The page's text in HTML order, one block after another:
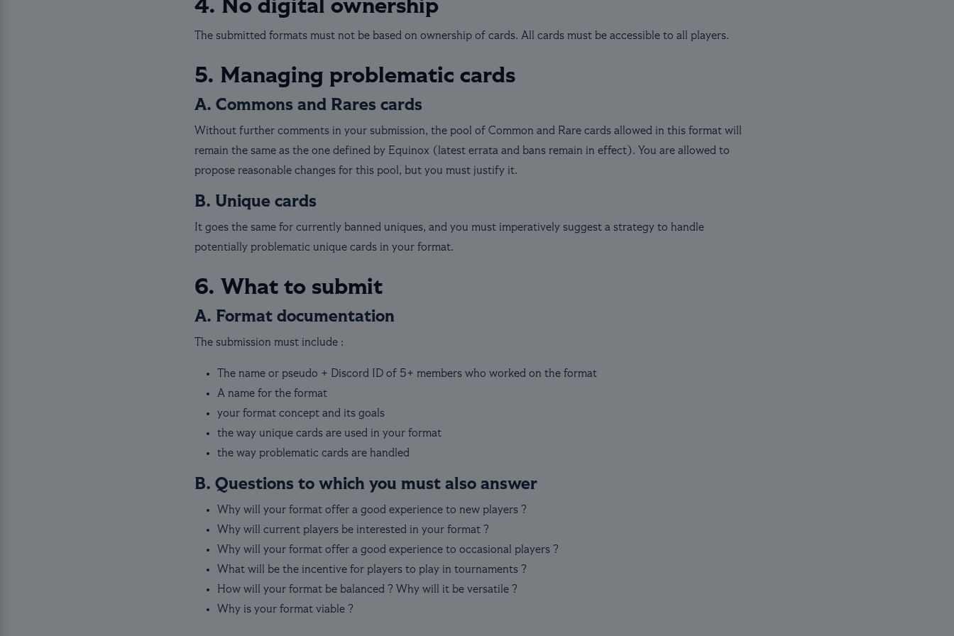
4. No digital ownership
The submitted formats must not be based on ownership of cards. All cards must be accessible to all players.
5. Managing problematic cards
A. Commons and Rares cards
Without further comments in your submission, the pool of Common and Rare cards allowed in this format will
remain the same as the one defined by Equinox (latest errata and bans remain in effect). You are allowed to
propose reasonable changes for this pool, but you must justify it.
B. Unique cards
It goes the same for currently banned uniques, and you must imperatively suggest a strategy to handle
potentially problematic unique cards in your format.
6. What to submit
A. Format documentation
The submission must include :
The name or pseudo + Discord ID of 5+ members who worked on the format
A name for the format
your format concept and its goals
the way unique cards are used in your format
the way problematic cards are handled
B. Questions to which you must also answer
Why will your format offer a good experience to new players ?
Why will current players be interested in your format ?
Why will your format offer a good experience to occasional players ?
What will be the incentive for players to play in tournaments ?
How will your format be balanced ? Why will it be versatile ?
Why is your format viable ?